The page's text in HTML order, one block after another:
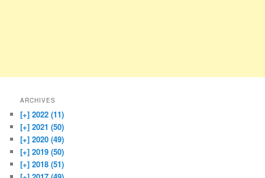
ARCHIVES
[+] 2022 (11)
[+] 2021 (50)
[+] 2020 (49)
[+] 2019 (50)
[+] 2018 (51)